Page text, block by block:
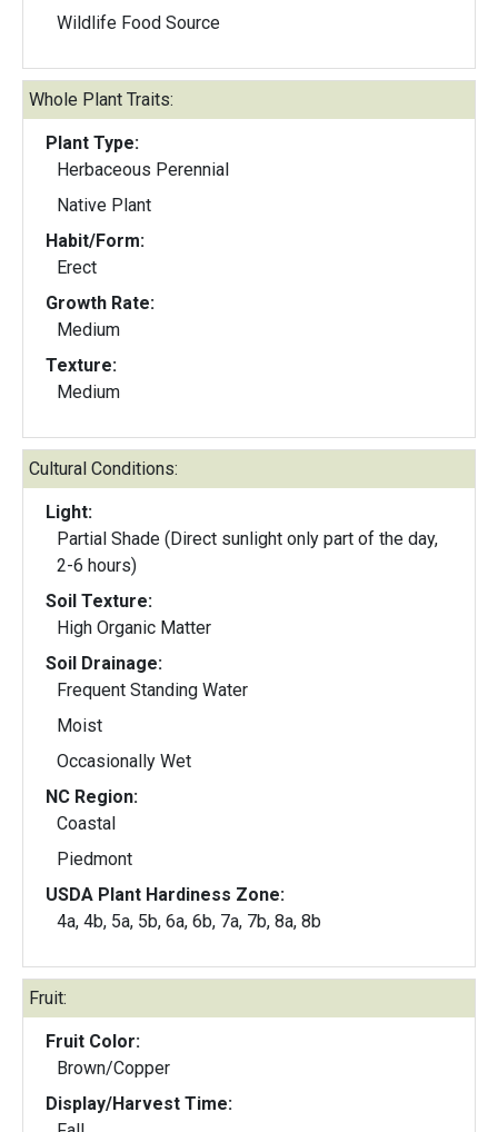
Wildlife Food Source
Whole Plant Traits:
Plant Type:
Herbaceous Perennial
Native Plant
Habit/Form:
Erect
Growth Rate:
Medium
Texture:
Medium
Cultural Conditions:
Light:
Partial Shade (Direct sunlight only part of the day,
2-6 hours)
Soil Texture:
High Organic Matter
Soil Drainage:
Frequent Standing Water
Moist
Occasionally Wet
NC Region:
Coastal
Piedmont
USDA Plant Hardiness Zone:
4a, 4b, 5a, 5b, 6a, 6b, 7a, 7b, 8a, 8b
Fruit:
Fruit Color:
Brown/Copper
Display/Harvest Time: